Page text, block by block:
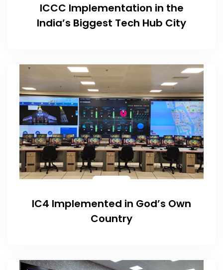
ICCC Implementation in the
India’s Biggest Tech Hub City
IC4 Implemented in God’s Own
Country